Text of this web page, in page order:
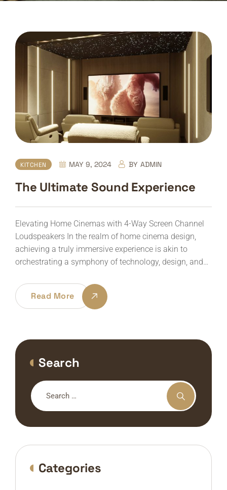
KITCHEN MAY 9, 2024 BY ADMIN
The Ultimate Sound Experience
Elevating Home Cinemas with 4-Way Screen Channel
Loudspeakers In the realm of home cinema design,
achieving a truly immersive experience is akin to
orchestrating a symphony of technology, design, and…
Read More
Search
Categories